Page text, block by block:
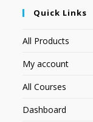
Quick Links
All Products
My account
All Courses
Dashboard